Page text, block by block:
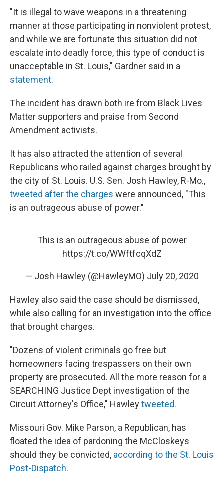
"It is illegal to wave weapons in a threatening
manner at those participating in nonviolent protest,
and while we are fortunate this situation did not
escalate into deadly force, this type of conduct is
unacceptable in St. Louis," Gardner said in a
statement.
The incident has drawn both ire from Black Lives
Matter supporters and praise from Second
Amendment activists.
It has also attracted the attention of several
Republicans who railed against charges brought by
the city of St. Louis. U.S. Sen. Josh Hawley, R-Mo.,
tweeted after the charges were announced, "This
is an outrageous abuse of power."
This is an outrageous abuse of power
https://t.co/WWftfcqXdZ
— Josh Hawley (@HawleyMO) July 20, 2020
Hawley also said the case should be dismissed,
while also calling for an investigation into the office
that brought charges.
"Dozens of violent criminals go free but
homeowners facing trespassers on their own
property are prosecuted. All the more reason for a
SEARCHING Justice Dept investigation of the
Circuit Attorney's Office," Hawleytweeted.
Missouri Gov. Mike Parson, a Republican, has
floated the idea of pardoning the McCloskeys
should they be convicted, according to the St. Louis
Post-Dispatch.